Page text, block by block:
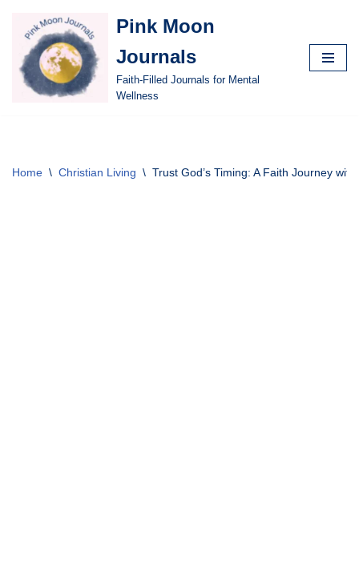
Skip
content
Pink Moon
Journals
Faith-Filled Journals for Mental
Wellness
Home \ Christian Living \ Trust God’s Timing: A Faith Journey